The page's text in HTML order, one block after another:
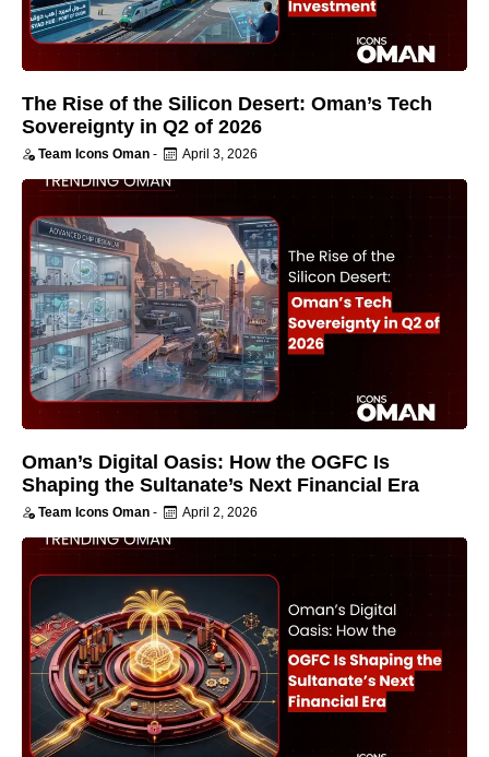
The Rise of the Silicon Desert: Oman’s Tech
Sovereignty in Q2 of 2026
Team Icons Oman - April 3, 2026
Oman’s Digital Oasis: How the OGFC Is
Shaping the Sultanate’s Next Financial Era
Team Icons Oman - April 2, 2026